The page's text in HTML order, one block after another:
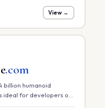
consultancy.
View →
.com
billion humanoid
ideal for developers of